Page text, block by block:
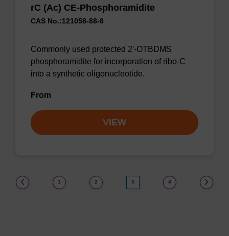
rC (Ac) CE-Phosphoramidite
CAS No.:121058-88-6
Commonly used protected 2'-OTBDMS
phosphoramidite for incorporation of ribo-C
into a synthetic oligonucleotide.
From
VIEW
1 2 3 4